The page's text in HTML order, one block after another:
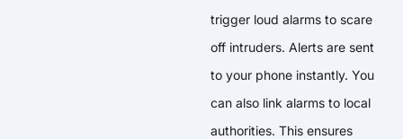
trigger loud alarms to scare
off intruders. Alerts are sent
to your phone instantly. You
can also link alarms to local
authorities. This ensures